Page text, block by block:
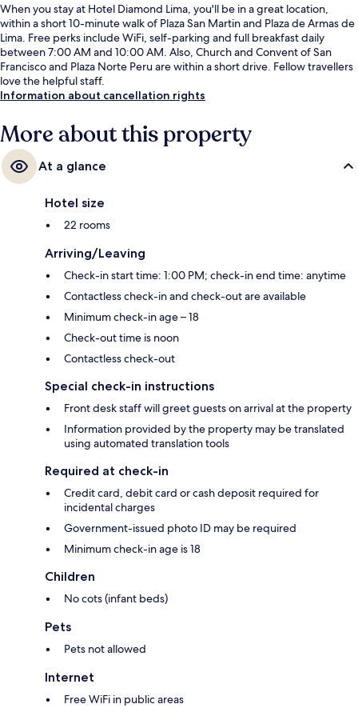
When you stay at Hotel Diamond Lima, you'll be in a great location,
within a short 10-minute walk of Plaza San Martin and Plaza de Armas de
Lima. Free perks include WiFi, self-parking and full breakfast daily
between 7:00 AM and 10:00 AM. Also, Church and Convent of San
Francisco and Plaza Norte Peru are within a short drive. Fellow travellers
love the helpful staff.
Information about cancellation rights
More about this property
At a glance
Hotel size
22 rooms
Arriving/Leaving
Check-in start time: 1:00 PM; check-in end time: anytime
Contactless check-in and check-out are available
Minimum check-in age – 18
Check-out time is noon
Contactless check-out
Special check-in instructions
Front desk staff will greet guests on arrival at the property
Information provided by the property may be translated
using automated translation tools
Required at check-in
Credit card, debit card or cash deposit required for
incidental charges
Government-issued photo ID may be required
Minimum check-in age is 18
Children
No cots (infant beds)
Pets
Pets not allowed
Internet
Free WiFi in public areas